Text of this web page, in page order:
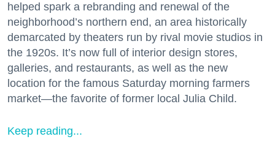
helped spark a rebranding and renewal of the
neighborhood’s northern end, an area historically
demarcated by theaters run by rival movie studios in
the 1920s. It’s now full of interior design stores,
galleries, and restaurants, as well as the new
location for the famous Saturday morning farmers
market—the favorite of former local Julia Child.
Keep reading...